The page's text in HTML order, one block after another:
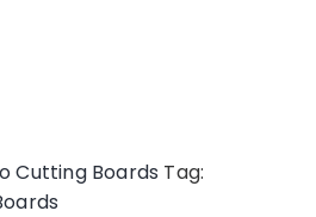
Cutting Boards Tag: